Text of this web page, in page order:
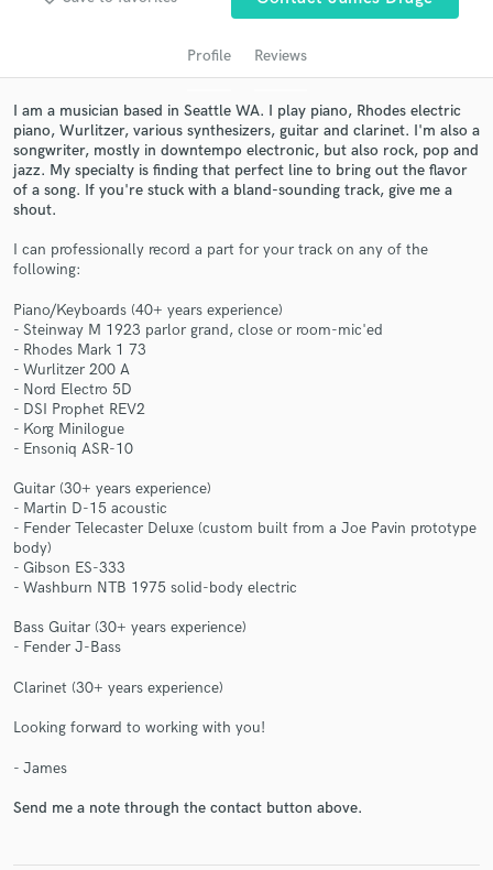
Profile Reviews
I am a musician based in Seattle WA. I play piano, Rhodes electric
piano, Wurlitzer, various synthesizers, guitar and clarinet. I'm also a
songwriter, mostly in downtempo electronic, but also rock, pop and
jazz. My specialty is finding that perfect line to bring out the flavor
of a song. If you're stuck with a bland-sounding track, give me a
shout.
I can professionally record a part for your track on any of the
following:
Piano/Keyboards (40+ years experience)
- Steinway M 1923 parlor grand, close or room-mic'ed
- Rhodes Mark 1 73
- Wurlitzer 200 A
- Nord Electro 5D
- DSI Prophet REV2
- Korg Minilogue
- Ensoniq ASR-10
Guitar (30+ years experience)
- Martin D-15 acoustic
- Fender Telecaster Deluxe (custom built from a Joe Pavin prototype
body)
- Gibson ES-333
- Washburn NTB 1975 solid-body electric
Bass Guitar (30+ years experience)
- Fender J-Bass
Clarinet (30+ years experience)
Looking forward to working with you!
- James
Send me a note through the contact button above.
audio samples and verified reviews of top pros.
Contact pros directly with your project details
and receive handcrafted proposals and budgets
Fund and work on your project through our
work is complete.